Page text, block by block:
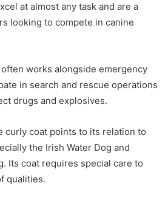
at almost any task and are a
looking to compete in canine
works alongside emergency
in search and rescue operations
drugs and explosives.
curly coat points to its relation to
the Irish Water Dog and
Its coat requires special care to
qualities.